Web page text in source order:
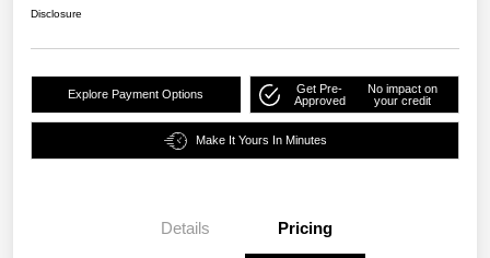
Disclosure
Explore Payment Options
Get Pre-
Approved
No impact on
your credit
Make It Yours In Minutes
Details Pricing